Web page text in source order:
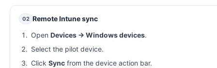
02 Remote Intune sync
Open Devices → Windows devices.
Select the pilot device.
Click Syncfrom the device action bar.